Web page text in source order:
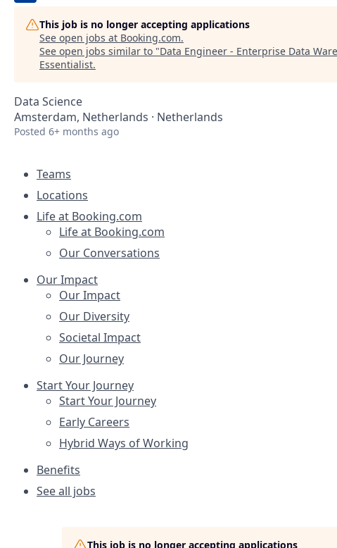
This job is no longer accepting applications
See open jobs at Booking.com.
See open jobs similar to "Data Engineer - Enterprise Data
Essentialist.
Data Science
Amsterdam, Netherlands · Netherlands
Posted 6+ months ago
Teams
Locations
Life at Booking.com
Life at Booking.com
Our Conversations
Our Impact
Our Impact
Our Diversity
Societal Impact
Our Journey
Start Your Journey
Start Your Journey
Early Careers
Hybrid Ways of Working
Benefits
See all jobs
This job is no longer accepting applications